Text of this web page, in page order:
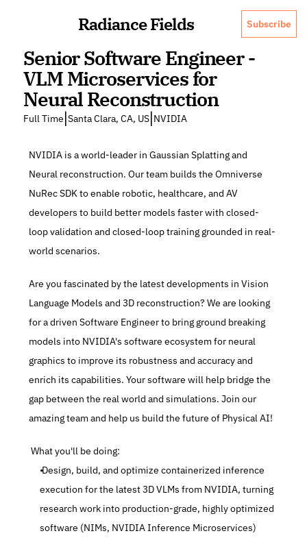
Radiance Fields Subscribe
Senior Software Engineer -
VLM Microservices for
Neural Reconstruction
Full Time |Santa Clara, CA, US NVIDIA
NVIDIA is a world-leader in Gaussian Splatting and
Neural reconstruction. Our team builds the Omniverse
NuRec SDK to enable robotic, healthcare, and AV
developers to build better models faster with closed-
loop validation and closed-loop training grounded in real-
world scenarios.
Are you fascinated by the latest developments in Vision
Language Models and 3D reconstruction? We are looking
for a driven Software Engineer to bring ground breaking
models into NVIDIA's software ecosystem for neural
graphics to improve its robustness and accuracy and
enrich its capabilities. Your software will help bridge the
gap between the real world and simulations. Join our
amazing team and help us build the future of Physical AI!
What you'll be doing:
Design, build, and optimize containerized inference
execution for the latest 3D VLMs from NVIDIA, turning
research work into production-grade, highly optimized
software (NIMs, NVIDIA Inference Microservices)